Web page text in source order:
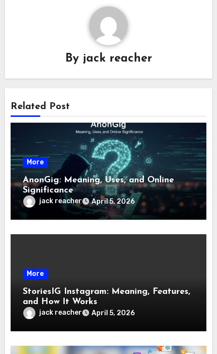
By jack reacher
Related Post
More
AnonGig: Meaning, Uses, and Online
Significance
jack reacher April 5, 2026
More
StoriesIG Instagram: Meaning, Features,
and How It Works
jack reacher April 5, 2026